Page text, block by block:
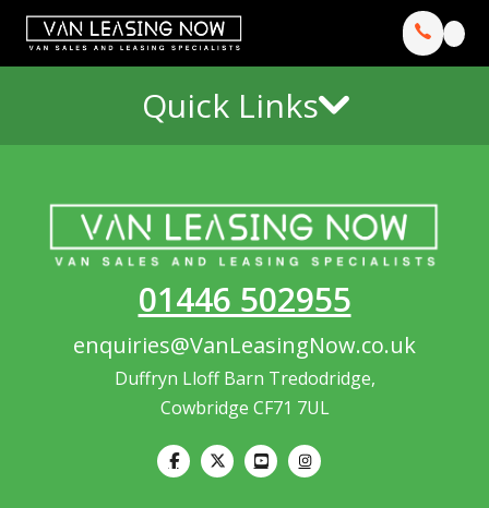
Quick Links
01446 502955
enquiries@VanLeasingNow.co.uk
Duffryn Lloff Barn Tredodridge,
Cowbridge CF71 7UL